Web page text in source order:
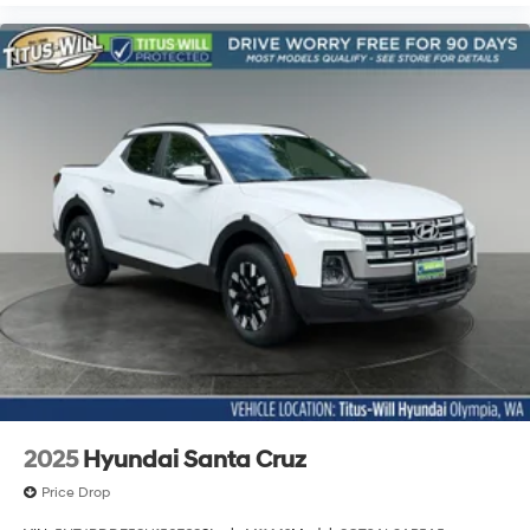
Cloth Seat Trim
Driver & Front Passenger Illuminated Visors
Driver door bin
Driver vanity mirror
Following Distance Indicator
Forward Collision Alert
Front reading lights
Illuminated entry
Inside Rear-View Auto-Dimming Mirror
Lane Keep Assist w/Lane Departure Warning
Outside temperature display
Overhead console
2025 Hyundai Santa Cruz
Price Drop